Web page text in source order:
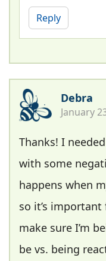
Reply
Debra
January
Thanks! I
with some
happens when
so it’s
make sure I’m
be vs. being